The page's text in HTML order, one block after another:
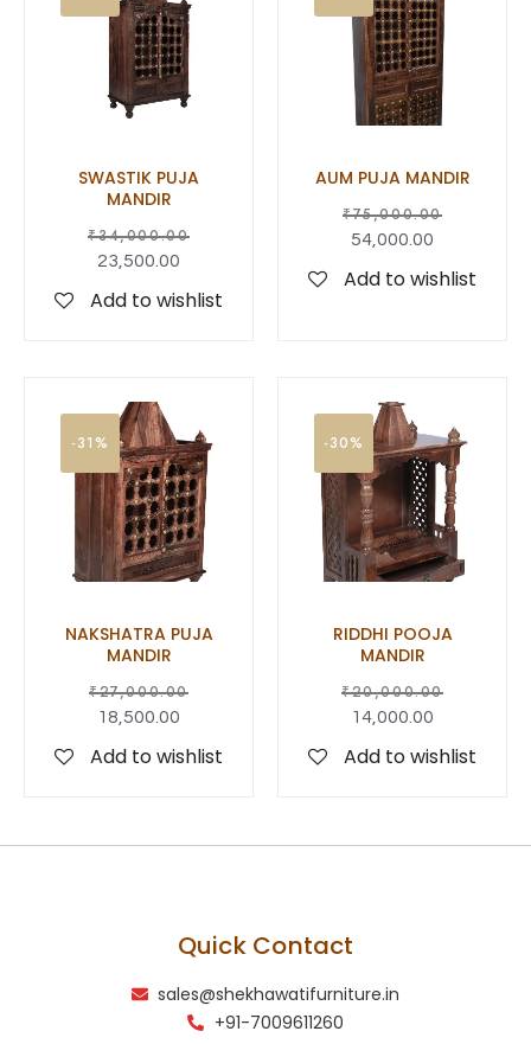
SWASTIK PUJA
MANDIR
₹34,000.00
23,500.00
Add to wishlist
AUM PUJA MANDIR
₹75,000.00
54,000.00
Add to wishlist
-31%
NAKSHATRA PUJA
MANDIR
₹27,000.00
18,500.00
Add to wishlist
-30%
RIDDHI POOJA
MANDIR
₹20,000.00
14,000.00
Add to wishlist
Quick Contact
sales@shekhawatifurniture.in
+91-7009611260